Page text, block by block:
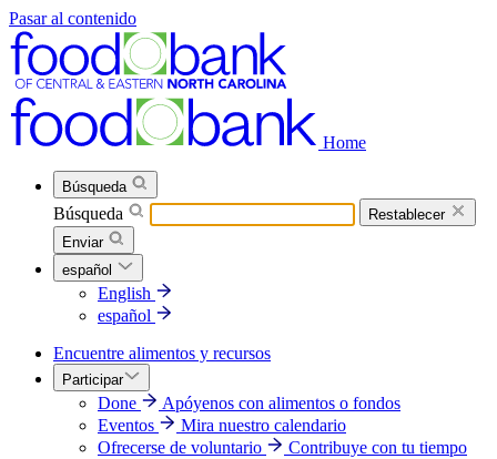
Pasar al contenido
Home
Búsqueda
Búsqueda
Restablecer
Enviar
español
English
español
Encuentre alimentos y recursos
Participar
Done
Apóyenos con alimentos o fondos
Eventos
Mira nuestro calendario
Ofrecerse de voluntario
Contribuye con tu tiempo